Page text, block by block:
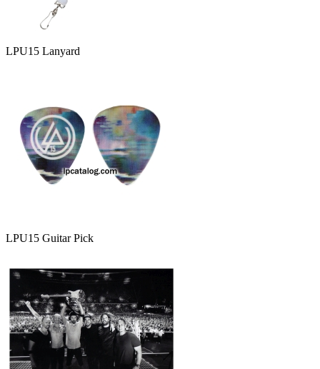
LPU15 Lanyard
LPU15 Guitar Pick